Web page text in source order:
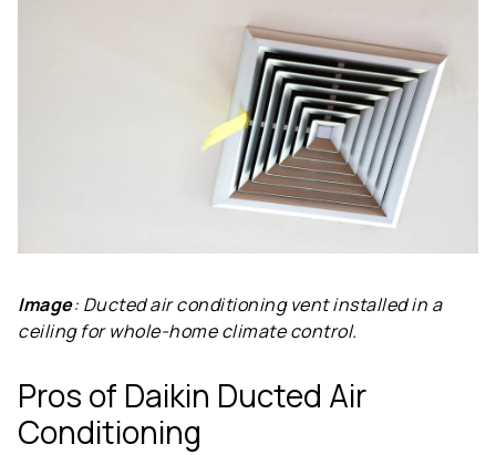
Image: Ducted air conditioning vent installed in a
ceiling for whole-home climate control.
Pros of Daikin Ducted Air
Conditioning